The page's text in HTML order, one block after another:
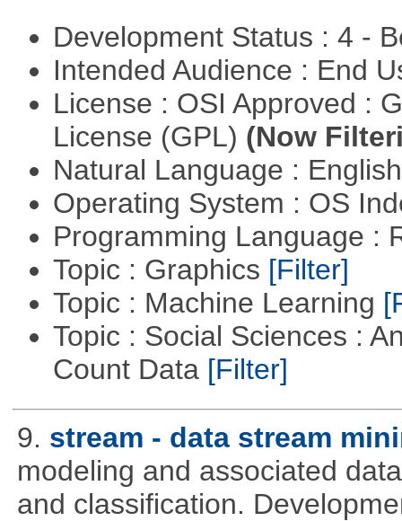
Development Status : 4 -
Intended Audience : End
License : OSI Approved :
License (GPL) (Now
Natural Language :
Operating System : OS
Programming Language :
Topic : Graphics [Filter]
Topic : Machine Learning
Topic : Social Sciences :
Count Data [Filter]
9. stream - data stream
modeling and associated
and classification.